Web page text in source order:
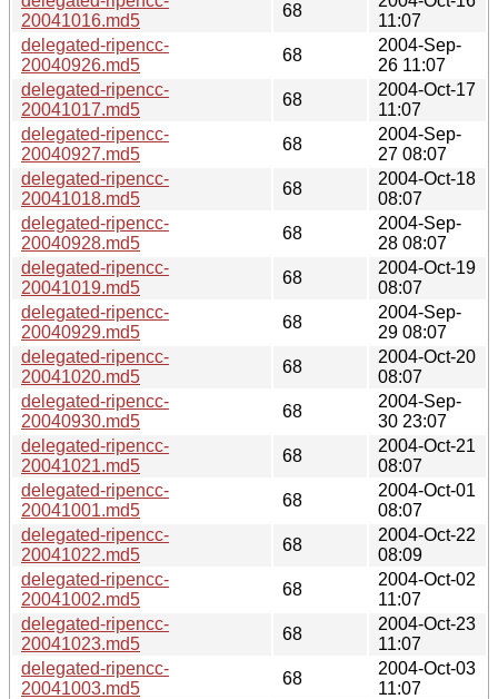
20041016.md5
68
11:07
delegated-ripencc-
20040926.md5
68
2004-Sep-
26 11:07
delegated-ripencc-
20041017.md5
68
2004-Oct-17
11:07
delegated-ripencc-
20040927.md5
68
2004-Sep-
27 08:07
delegated-ripencc-
20041018.md5
68
2004-Oct-18
08:07
delegated-ripencc-
20040928.md5
68
2004-Sep-
28 08:07
delegated-ripencc-
20041019.md5
68
2004-Oct-19
08:07
delegated-ripencc-
20040929.md5
68
2004-Sep-
29 08:07
delegated-ripencc-
20041020.md5
68
2004-Oct-20
08:07
delegated-ripencc-
20040930.md5
68
2004-Sep-
30 23:07
delegated-ripencc-
20041021.md5
68
2004-Oct-21
08:07
delegated-ripencc-
20041001.md5
68
2004-Oct-01
08:07
delegated-ripencc-
20041022.md5
68
2004-Oct-22
08:09
delegated-ripencc-
20041002.md5
68
2004-Oct-02
11:07
delegated-ripencc-
20041023.md5
68
2004-Oct-23
11:07
delegated-ripencc-
20041003.md5
68
2004-Oct-03
11:07